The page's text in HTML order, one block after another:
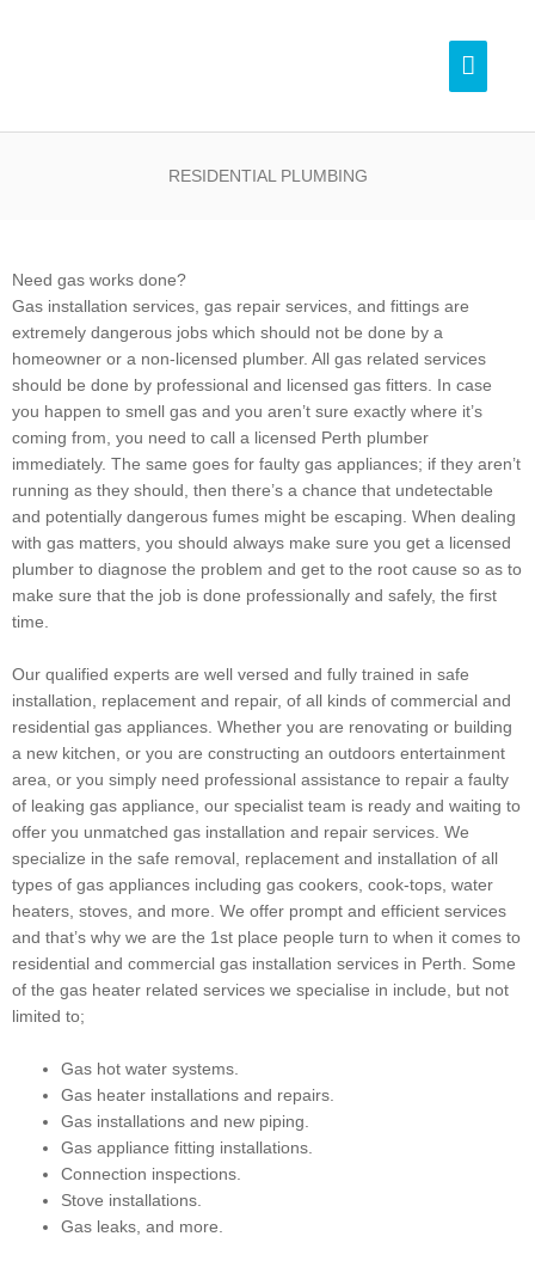
Main
RESIDENTIAL PLUMBING
Need gas works done?
Gas installation services, gas repair services, and fittings are
extremely dangerous jobs which should not be done by a
homeowner or a non-licensed plumber. All gas related services
should be done by professional and licensed gas fitters. In case
you happen to smell gas and you aren’t sure exactly where it’s
coming from, you need to call a licensed Perth plumber
immediately. The same goes for faulty gas appliances; if they aren’t
running as they should, then there’s a chance that undetectable
and potentially dangerous fumes might be escaping. When dealing
with gas matters, you should always make sure you get a licensed
plumber to diagnose the problem and get to the root cause so as to
make sure that the job is done professionally and safely, the first
time.
Our qualified experts are well versed and fully trained in safe
installation, replacement and repair, of all kinds of commercial and
residential gas appliances. Whether you are renovating or building
a new kitchen, or you are constructing an outdoors entertainment
area, or you simply need professional assistance to repair a faulty
of leaking gas appliance, our specialist team is ready and waiting to
offer you unmatched gas installation and repair services. We
specialize in the safe removal, replacement and installation of all
types of gas appliances including gas cookers, cook-tops, water
heaters, stoves, and more. We offer prompt and efficient services
and that’s why we are the 1st place people turn to when it comes to
residential and commercial gas installation services in Perth. Some
of the gas heater related services we specialise in include, but not
limited to;
Gas hot water systems.
Gas heater installations and repairs.
Gas installations and new piping.
Gas appliance fitting installations.
Connection inspections.
Stove installations.
Gas leaks, and more.